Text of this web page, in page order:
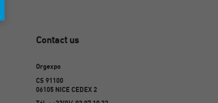
Contact us
Orgexpo
CS 91100
06105 NICE CEDEX 2